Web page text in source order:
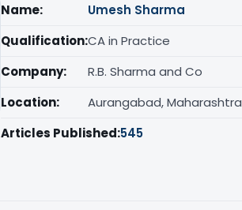
Name:
Umesh Sharma
Qualification:CA in Practice
Company:
R.B. Sharma and Co
Location:
Aurangabad, Maharashtra
Articles Published:545